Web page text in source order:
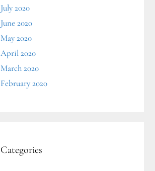
July 2020
June 2020
May 2020
April 2020
March 2020
February 2020
Categories